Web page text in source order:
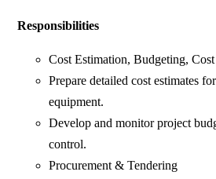
Responsibilities
Cost Estimation, Budgeting,
Prepare detailed cost estimates
equipment.
Develop and monitor project
control.
Procurement & Tendering